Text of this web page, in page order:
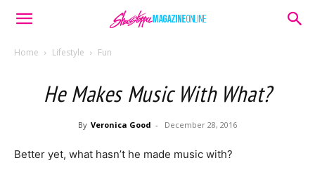
Home Lifestyle Fun
He Makes Music With What?
By Veronica Good - December 28, 2016
Better yet, what hasn’t he made music with?